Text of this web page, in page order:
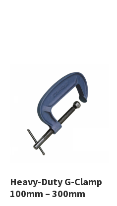
Heavy-Duty G-Clamp
100mm – 300mm